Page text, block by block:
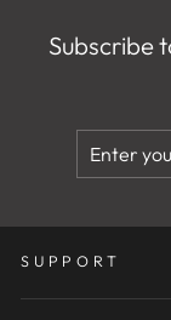
Subscribe
SUPPORT